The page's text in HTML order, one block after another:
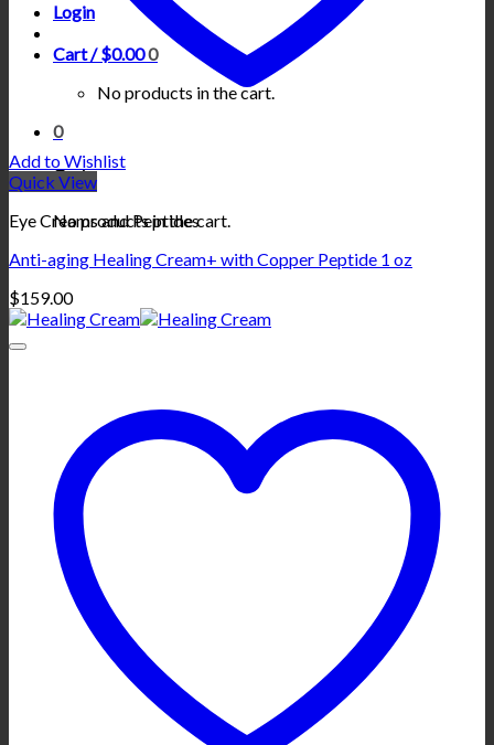
Login
Cart /$0.000
No products in the cart.
0
Cart
No products in the cart.
Add to Wishlist
Quick View
Eye Creams and Peptides
Anti-aging Healing Cream+ with Copper Peptide 1 oz
$159.00